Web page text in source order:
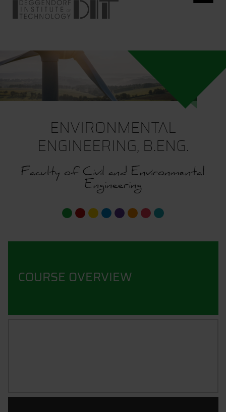
ENVIRONMENTAL
ENGINEERING, B.ENG.
Faculty of Civil and Environmental
Engineering
COURSE OVERVIEW